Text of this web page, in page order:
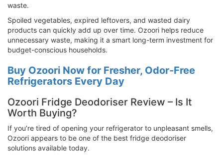
waste.
Spoiled vegetables, expired leftovers, and wasted dairy
products can quickly add up over time. Ozoori helps reduce
unnecessary waste, making it a smart long-term investment for
budget-conscious households.
Buy Ozoori Now for Fresher, Odor-Free
Refrigerators Every Day
Ozoori Fridge Deodoriser Review – Is It
Worth Buying?
If you’re tired of opening your refrigerator to unpleasant smells,
Ozoori appears to be one of the best fridge deodoriser
solutions available today.